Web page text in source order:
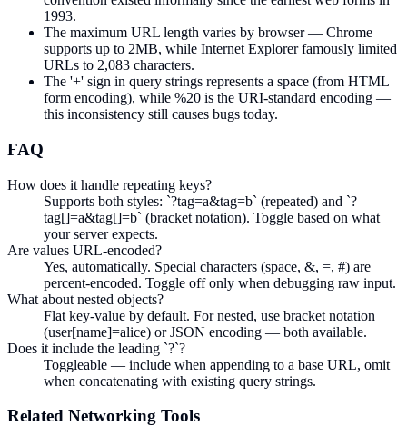
1993.
The maximum URL length varies by browser — Chrome
supports up to 2MB, while Internet Explorer famously limited
URLs to 2,083 characters.
The '+' sign in query strings represents a space (from HTML
form encoding), while %20 is the URI-standard encoding —
this inconsistency still causes bugs today.
FAQ
How does it handle repeating keys?
Supports both styles: `?tag=a&tag=b` (repeated) and `?
tag[]=a&tag[]=b` (bracket notation). Toggle based on what
your server expects.
Are values URL-encoded?
Yes, automatically. Special characters (space, &, =, #) are
percent-encoded. Toggle off only when debugging raw input.
What about nested objects?
Flat key-value by default. For nested, use bracket notation
(user[name]=alice) or JSON encoding — both available.
Does it include the leading `?`?
Toggleable — include when appending to a base URL, omit
when concatenating with existing query strings.
Related Networking Tools